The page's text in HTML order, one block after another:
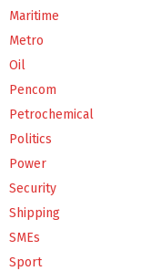
Maritime
Metro
Oil
Pencom
Petrochemical
Politics
Power
Security
Shipping
SMEs
Sport